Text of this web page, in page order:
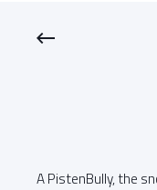
A PistenBully, the